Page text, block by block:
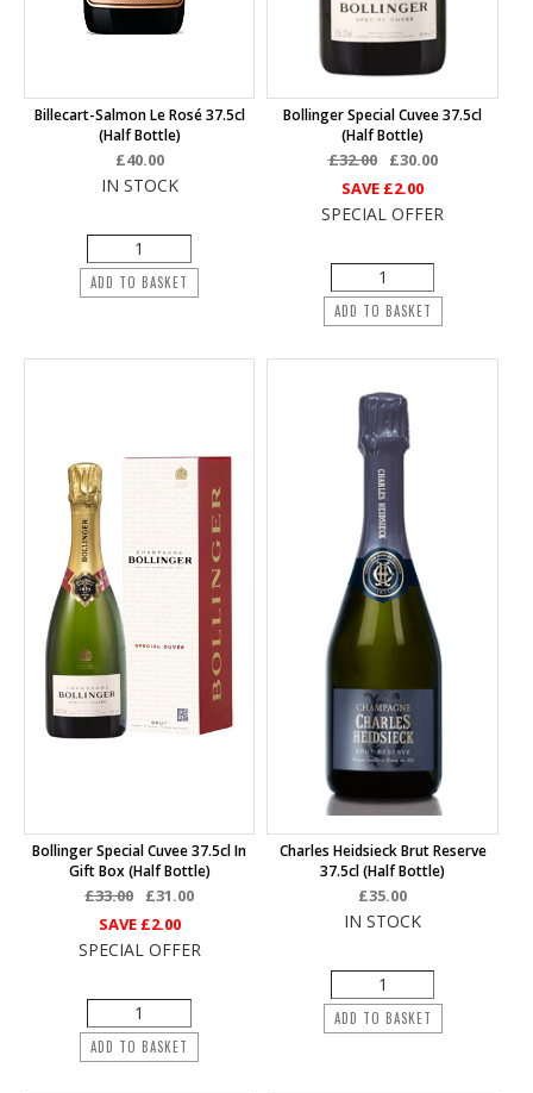
Billecart-Salmon Le Rosé 37.5cl
(half Bottle)
£40.00
IN STOCK
ADD TO BASKET
Bollinger Special Cuvee 37.5cl
(half Bottle)
£32.00
£30.00
SAVE £2.00
SPECIAL OFFER
ADD TO BASKET
Bollinger Special Cuvee 37.5cl In
Gift Box (half Bottle)
£33.00
£31.00
SAVE £2.00
SPECIAL OFFER
ADD TO BASKET
Charles Heidsieck Brut Reserve
37.5cl (half Bottle)
£35.00
IN STOCK
ADD TO BASKET